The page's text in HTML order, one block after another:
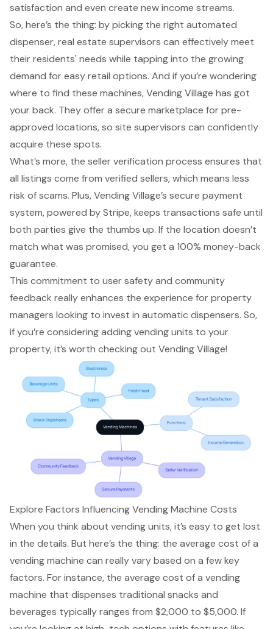
satisfaction and even create new income streams.
So, here’s the thing: by picking the right automated
dispenser, real estate supervisors can effectively meet
their residents' needs while tapping into the growing
demand for easy retail options. And if you’re wondering
where to find these machines, Vending Village has got
your back. They offer a secure marketplace for pre-
approved locations, so site supervisors can confidently
acquire these spots.
What’s more, the seller verification process ensures that
all listings come from verified sellers, which means less
risk of scams. Plus, Vending Village’s secure payment
system, powered by Stripe, keeps transactions safe until
both parties give the thumbs up. If the location doesn’t
match what was promised, you get a 100% money-back
guarantee.
This commitment to user safety and community
feedback really enhances the experience for property
managers looking to invest in automatic dispensers. So,
if you’re considering adding vending units to your
property, it’s worth checking out Vending Village!
Explore Factors Influencing Vending Machine Costs
When you think about vending units, it’s easy to get lost
in the details. But here’s the thing: the average cost of a
vending machine can really vary based on a few key
factors. For instance, the average cost of a vending
machine that dispenses traditional snacks and
beverages typically ranges from $2,000 to $5,000. If